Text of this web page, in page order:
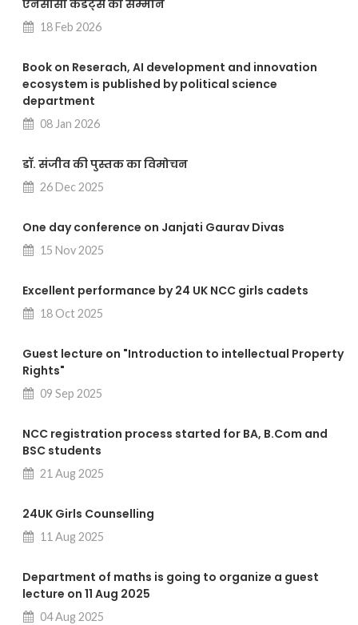
एनसीसी कैडेट्स का सम्मान
18 Feb 2026
Book on Reserach, AI development and innovation
ecosystem is published by political science
department
08 Jan 2026
डॉ. संजीव की पुस्तक का विमोचन
26 Dec 2025
One day conference on Janjati Gaurav Divas
15 Nov 2025
Excellent performance by 24 UK NCC girls cadets
18 Oct 2025
Guest lecture on "Introduction to intellectual Property
Rights"
09 Sep 2025
NCC registration process started for BA, B.Com and
BSC students
21 Aug 2025
24UK Girls Counselling
11 Aug 2025
Department of maths is going to organize a guest
lecture on 11 Aug 2025
04 Aug 2025